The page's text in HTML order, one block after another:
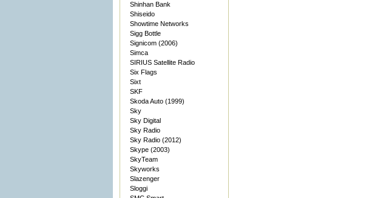
Shinhan Bank
Shiseido
Showtime Networks
Sigg Bottle
Signicom (2006)
Simca
SIRIUS Satellite Radio
Six Flags
Sixt
SKF
Skoda Auto (1999)
Sky
Sky Digital
Sky Radio
Sky Radio (2012)
Skype (2003)
SkyTeam
Skyworks
Slazenger
Sloggi